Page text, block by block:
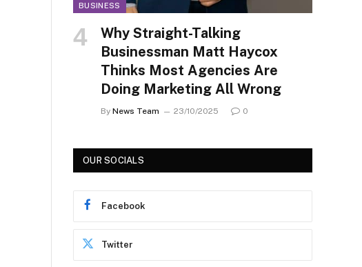
BUSINESS
Why Straight-Talking
Businessman Matt Haycox
Thinks Most Agencies Are
Doing Marketing All Wrong
By News Team 23/10/2025 0
OUR SOCIALS
Facebook
Twitter